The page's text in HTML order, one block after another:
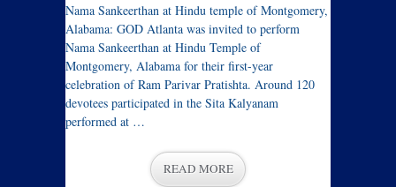
Nama Sankeerthan at Hindu temple of Montgomery,
Alabama: GOD Atlanta was invited to perform
Nama Sankeerthan at Hindu Temple of
Montgomery, Alabama for their first-year
celebration of Ram Parivar Pratishta. Around 120
devotees participated in the Sita Kalyanam
performed at …
READ MORE